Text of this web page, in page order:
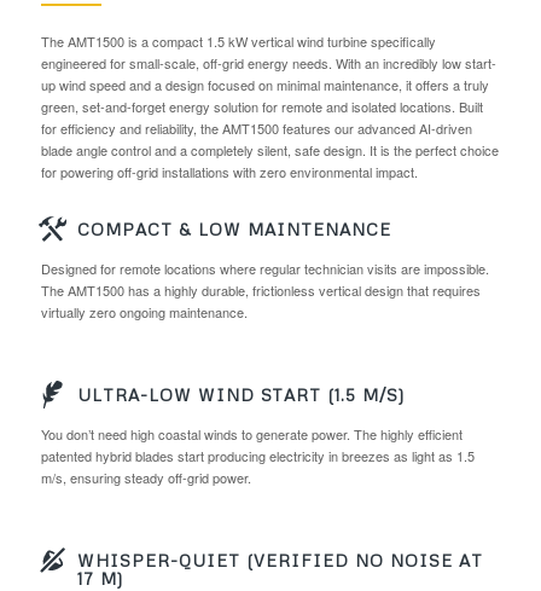
The AMT1500 is a compact 1.5 kW vertical wind turbine specifically
engineered for small-scale, off-grid energy needs. With an incredibly low start-
up wind speed and a design focused on minimal maintenance, it offers a truly
green, set-and-forget energy solution for remote and isolated locations. Built
for efficiency and reliability, the AMT1500 features our advanced AI-driven
blade angle control and a completely silent, safe design. It is the perfect choice
for powering off-grid installations with zero environmental impact.
COMPACT & LOW MAINTENANCE
Designed for remote locations where regular technician visits are impossible.
The AMT1500 has a highly durable, frictionless vertical design that requires
virtually zero ongoing maintenance.
ULTRA-LOW WIND START (1.5 M/S)
You don’t need high coastal winds to generate power. The highly efficient
patented hybrid blades start producing electricity in breezes as light as 1.5
m/s, ensuring steady off-grid power.
WHISPER-QUIET (VERIFIED NO NOISE AT
17 M)